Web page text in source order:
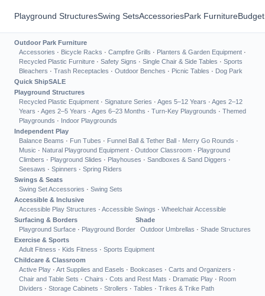
Playground StructuresSwing SetsAccessoriesPark Furniture
Outdoor Park Furniture
Accessories · Bicycle Racks · Campfire Grills · Planters & Garden Equipment ·
Recycled Plastic Furniture · Safety Signs · Single Chair & Side Tables · Sports
Bleachers · Trash Receptacles · Outdoor Benches · Picnic Tables · Dog Park
Quick ShipSALE
Playground Structures
Recycled Plastic Equipment · Signature Series · Ages 5–12 Years · Ages 2–12
Years · Ages 2–5 Years · Ages 6–23 Months · Turn-Key Playgrounds · Themed
Playgrounds · Indoor Playgrounds
Independent Play
Balance Beams · Fun Tubes · Funnel Ball & Tether Ball · Merry Go Rounds ·
Music · Natural Playground Equipment · Outdoor Classroom · Playground
Climbers · Playground Slides · Playhouses · Sandboxes & Sand Diggers ·
Seesaws · Spinners · Spring Riders
Swings & Seats
Swing Set Accessories · Swing Sets
Accessible & Inclusive
Accessible Play Structures · Accessible Swings · Wheelchair Accessible
Surfacing & Borders
Playground Surface · Playground Border
Shade
Outdoor Umbrellas · Shade Structures
Exercise & Sports
Adult Fitness · Kids Fitness · Sports Equipment
Childcare & Classroom
Active Play · Art Supplies and Easels · Bookcases · Carts and Organizers ·
Chair and Table Sets · Chairs · Cots and Rest Mats · Dramatic Play · Room
Dividers · Storage Cabinets · Strollers · Tables · Trikes & Trike Path